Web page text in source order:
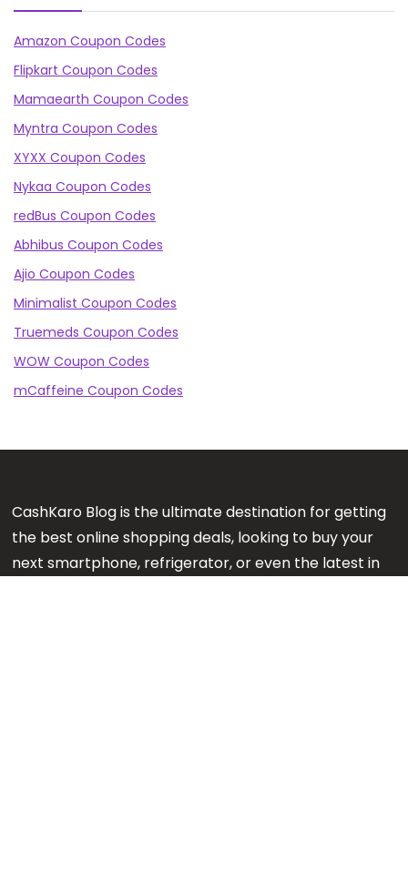
Amazon Coupon Codes
Flipkart Coupon Codes
Mamaearth Coupon Codes
Myntra Coupon Codes
XYXX Coupon Codes
Nykaa Coupon Codes
redBus Coupon Codes
Abhibus Coupon Codes
Ajio Coupon Codes
Minimalist Coupon Codes
Truemeds Coupon Codes
WOW Coupon Codes
mCaffeine Coupon Codes
CashKaro Blog is the ultimate destination for getting
the best online shopping deals, looking to buy your
next smartphone, refrigerator, or even the latest in